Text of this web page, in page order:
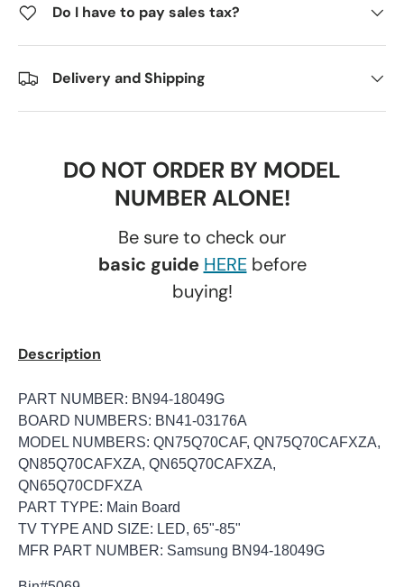
Do I have to pay sales tax?
Delivery and Shipping
DO NOT ORDER BY MODEL
NUMBER ALONE!
Be sure to check our
basic guide HEREbefore
buying!
Description
PART NUMBER: BN94-18049G
BOARD NUMBERS: BN41-03176A
MODEL NUMBERS: QN75Q70CAF, QN75Q70CAFXZA,
QN85Q70CAFXZA, QN65Q70CAFXZA,
QN65Q70CDFXZA
PART TYPE: Main Board
TV TYPE AND SIZE: LED, 65"-85"
MFR PART NUMBER: Samsung BN94-18049G